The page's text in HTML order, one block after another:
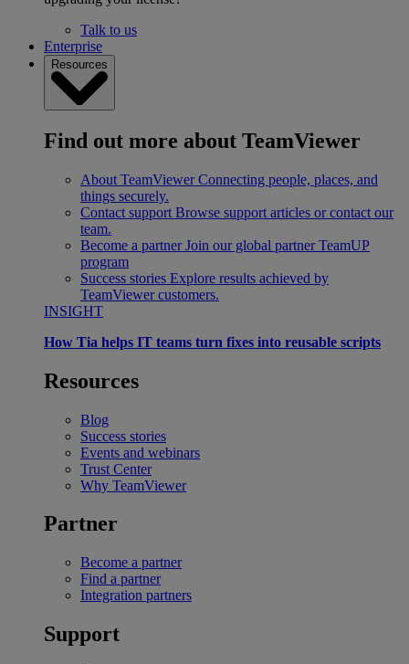
Talk to us
Enterprise
Resources
Find out more about TeamViewer
About TeamViewer Connecting people, places, and
things securely.
Contact support Browse support articles or contact our
team.
Become a partner Join our global partner TeamUP
program
Success stories Explore results achieved by
TeamViewer customers.
INSIGHT
How Tia helps IT teams turn fixes into reusable scripts
Resources
Blog
Success stories
Events and webinars
Trust Center
Why TeamViewer
Partner
Become a partner
Find a partner
Integration partners
Support